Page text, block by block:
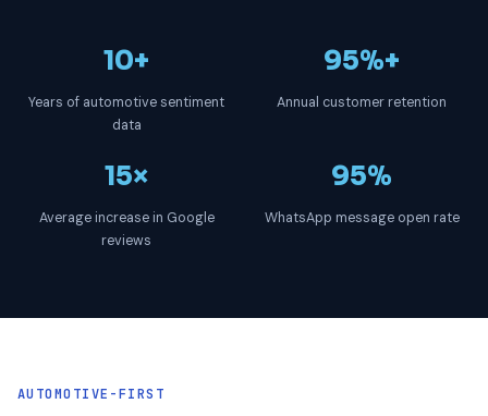
10+
Years of automotive sentiment
data
95%+
Annual customer retention
15×
Average increase in Google
reviews
95%
WhatsApp message open rate
AUTOMOTIVE-FIRST